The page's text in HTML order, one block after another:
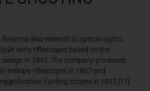
firearms also extends to optical sights.
early riflescopes based on the
in 1892. The company produced
military riflescopes in 1907 and
hunting scopes in 1922.[11]